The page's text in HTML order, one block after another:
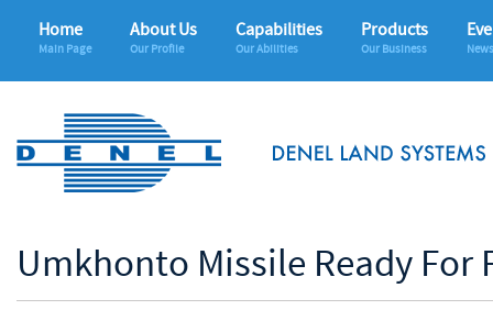
Home
Main Page
About Us
Our Profile
Capabilities
Our Abilities
Products
Our Business
Umkhonto Missile Ready For